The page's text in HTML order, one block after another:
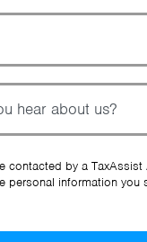
Topic
Other
contacted by a
personal information you